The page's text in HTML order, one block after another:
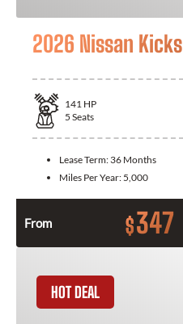
2026 Nissan Kicks
141 HP
5 Seats
Lease Term: 36 Months
Miles Per Year: 5,000
From $347
HOT DEAL